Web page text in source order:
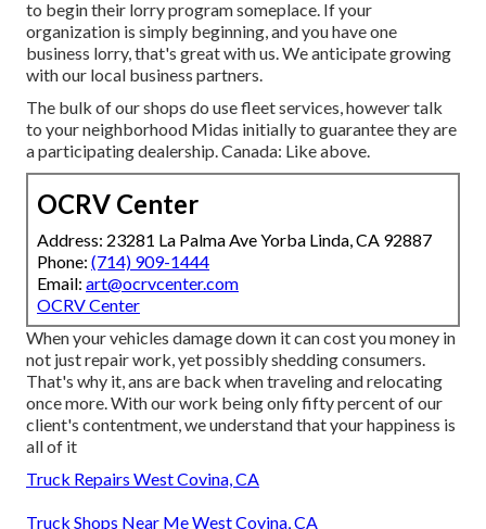
to begin their lorry program someplace. If your
organization is simply beginning, and you have one
business lorry, that's great with us. We anticipate growing
with our local business partners.
The bulk of our shops do use fleet services, however talk
to your neighborhood Midas initially to guarantee they are
a participating dealership. Canada: Like above.
OCRV Center
Address: 23281 La Palma Ave Yorba Linda, CA 92887
Phone: (714) 909-1444
Email: art@ocrvcenter.com
OCRV Center
When your vehicles damage down it can cost you money in
not just repair work, yet possibly shedding consumers.
That's why it, ans are back when traveling and relocating
once more. With our work being only fifty percent of our
client's contentment, we understand that your happiness is
all of it
Truck Repairs West Covina, CA
Truck Shops Near Me West Covina, CA